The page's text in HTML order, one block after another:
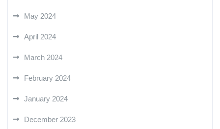
May 2024
April 2024
March 2024
February 2024
January 2024
December 2023